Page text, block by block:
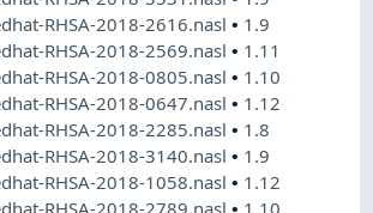
RHSA-2018-2616.nasl• 1.9
RHSA-2018-2569.nasl• 1.11
RHSA-2018-0805.nasl• 1.10
RHSA-2018-0647.nasl• 1.12
RHSA-2018-2285.nasl• 1.8
RHSA-2018-3140.nasl• 1.9
RHSA-2018-1058.nasl• 1.12